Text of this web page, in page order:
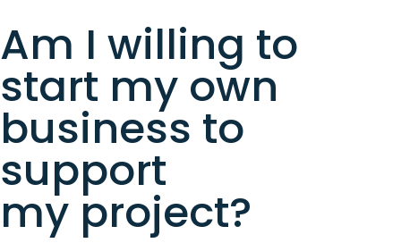
Am I willing to
start my own
business to
support
my project?